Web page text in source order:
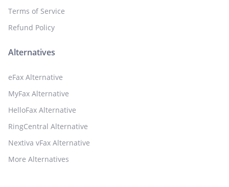
Terms of Service
Refund Policy
Alternatives
eFax Alternative
MyFax Alternative
HelloFax Alternative
RingCentral Alternative
Nextiva vFax Alternative
More Alternatives